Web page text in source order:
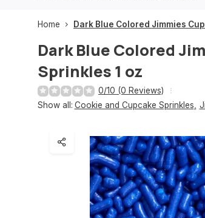
Home Dark Blue Colored Jimmies
Dark Blue Colored
Sprinkles 1 oz
0/10 (0 Reviews)
Show all: Cookie and Cupcake Sprinkles